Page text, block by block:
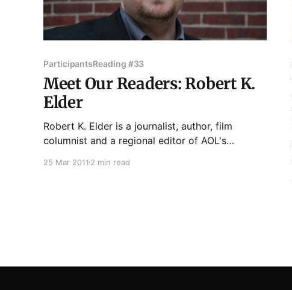
ParticipantsReading #33
Meet Our Readers: Robert K.
Elder
Robert K. Elder is a journalist, author, film
columnist and a regional editor of AOL's
Terkel calls Elder "a journalist in the noblest
25 Mar 2011 2 min read